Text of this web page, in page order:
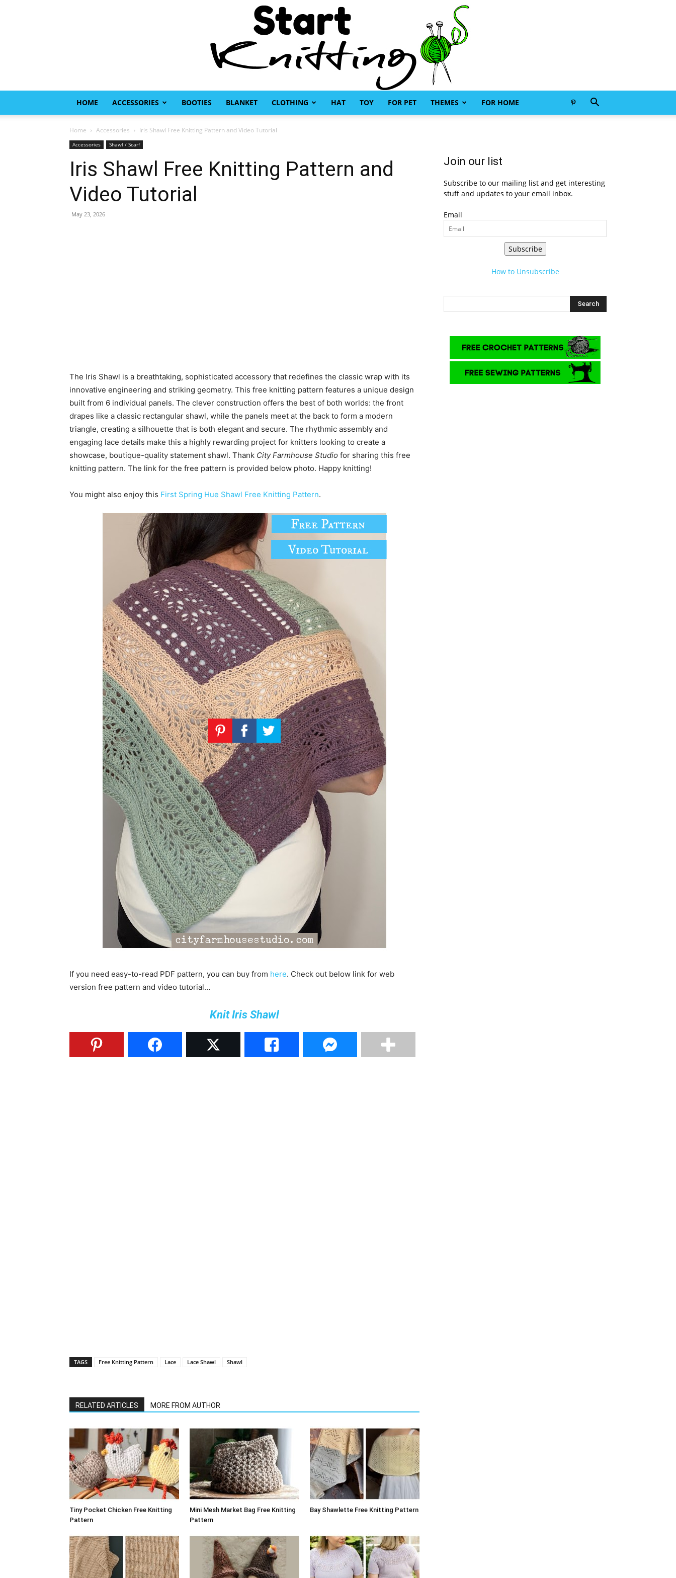
HOME ACCESSORIES BOOTIES BLANKET CLOTHING HAT TOY FOR PET THEMES FOR HOME
Home Accessories Iris Shawl Free Knitting Pattern and Video Tutorial
Accessories Shawl / Scarf
Iris Shawl Free Knitting Pattern and
Video Tutorial
May 23, 2026
The Iris Shawl is a breathtaking, sophisticated accessory that redefines the classic wrap with its
innovative engineering and striking geometry. This free knitting pattern features a unique design
built from 6 individual panels. The clever construction offers the best of both worlds: the front
drapes like a classic rectangular shawl, while the panels meet at the back to form a modern
triangle, creating a silhouette that is both elegant and secure. The rhythmic assembly and
engaging lace details make this a highly rewarding project for knitters looking to create a
showcase, boutique-quality statement shawl. Thank City Farmhouse Studio for sharing this free
knitting pattern. The link for the free pattern is provided below photo. Happy knitting!
You might also enjoy this First Spring Hue Shawl Free Knitting Pattern.
If you need easy-to-read PDF pattern, you can buy from here. Check out below link for web
version free pattern and video tutorial…
Knit Iris Shawl
TAGS Free Knitting Pattern Lace Lace Shawl Shawl
RELATED ARTICLES MORE FROM AUTHOR
Tiny Pocket Chicken Free Knitting
Pattern
Mini Mesh Market Bag Free Knitting
Pattern
Bay Shawlette Free Knitting Pattern
Join our list
Subscribe to our mailing list and get interesting
stuff and updates to your email inbox.
Email
Subscribe
How to Unsubscribe